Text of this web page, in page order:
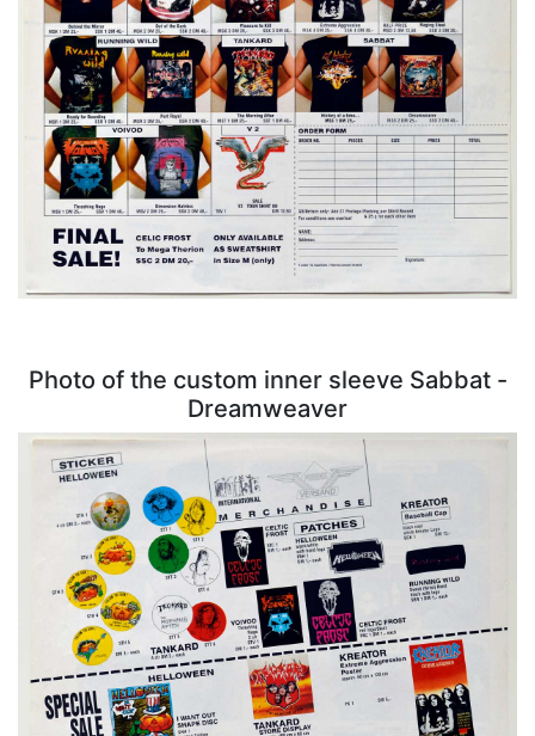
Photo of the custom inner sleeve Sabbat -
Dreamweaver